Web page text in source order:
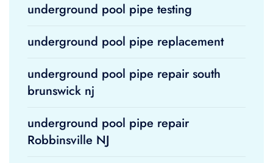
underground pool pipe testing
underground pool pipe replacement
underground pool pipe repair south
brunswick nj
underground pool pipe repair
Robbinsville NJ